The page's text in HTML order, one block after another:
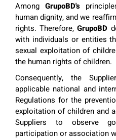
Among GrupoBD's
human dignity, and we
rights. Therefore,GrupoBD
with individuals or entities
sexual exploitation of
the human rights of children.
Consequently, the
applicable national and
Regulations for the
exploitation of children and
Suppliers to observe
participation or association